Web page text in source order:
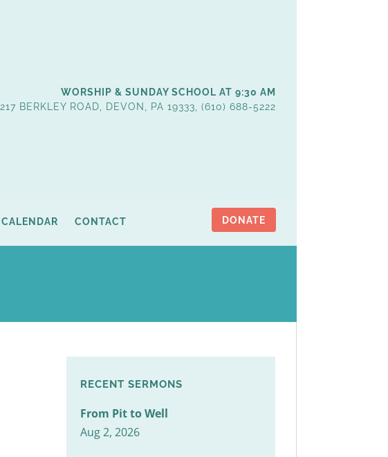
WORSHIP & SUNDAY SCHOOL AT 9:30 AM
217 BERKLEY ROAD, DEVON, PA 19333, (610) 688-5222
CALENDAR CONTACT DONATE
RECENT SERMONS
From Pit to Well
Aug 2, 2026